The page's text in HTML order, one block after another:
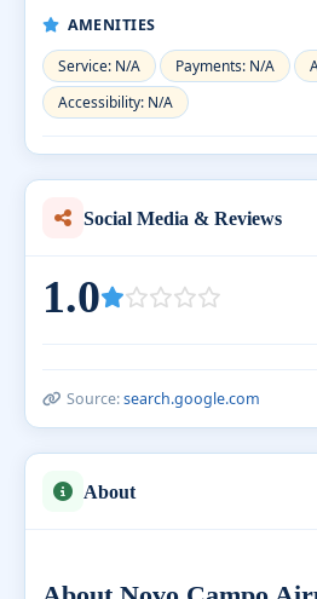
AMENITIES
Service: N/A
Payments: N/A
Accessibility: N/A
Social Media & Reviews
1.0
Source:search.google.com
About